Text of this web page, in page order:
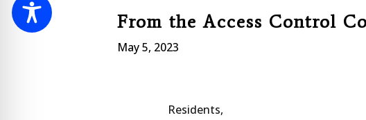
From the Access Control
May 5, 2023
Residents,